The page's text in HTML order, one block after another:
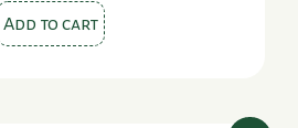
was:
$49.00.
Add to cart